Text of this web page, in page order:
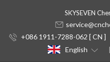
SKYSEVEN
+086 1911-7288-062 [ CN ]
English